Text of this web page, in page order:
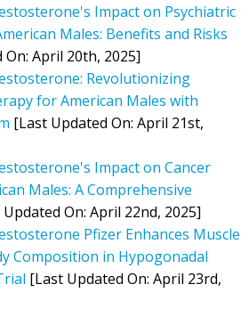
Impact on Psychiatric
Males: Benefits and Risks
April 20th, 2025]
Revolutionizing
for American Males with
[Last Updated On: April 21st,
Impact on Cancer
Males: A Comprehensive
On: April 22nd, 2025]
Pfizer Enhances Muscle
Composition in Hypogonadal
[Last Updated On: April 23rd,